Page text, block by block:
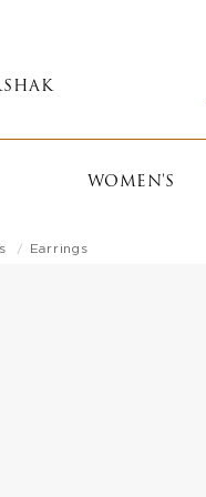
WOMEN'S
Earrings